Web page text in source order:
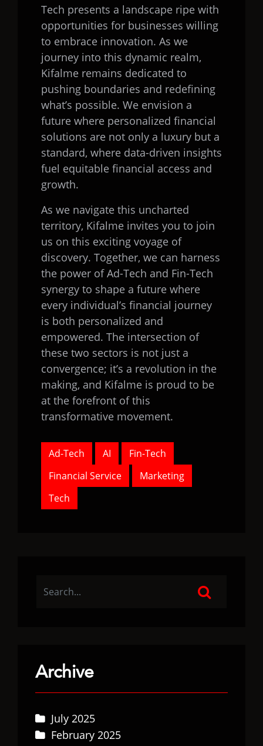
Archive
July 2025
February 2025
Tech presents a landscape ripe with
opportunities for businesses willing
to embrace innovation. As we
journey into this dynamic realm,
Kifalme remains dedicated to
pushing boundaries and redefining
what’s possible. We envision a
future where personalized financial
solutions are not only a luxury but a
standard, where data-driven insights
fuel equitable financial access and
growth.
As we navigate this uncharted
territory, Kifalme invites you to join
us on this exciting voyage of
discovery. Together, we can harness
the power of Ad-Tech and Fin-Tech
synergy to shape a future where
every individual’s financial journey
is both personalized and
empowered. The intersection of
these two sectors is not just a
convergence; it’s a revolution in the
making, and Kifalme is proud to be
at the forefront of this
transformative movement.
Ad-Tech AI
Fin-Tech
Financial Service
Marketing
Tech